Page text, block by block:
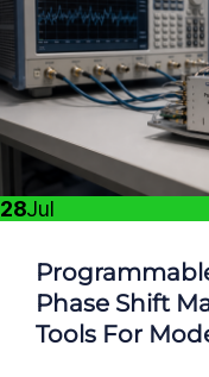
28Jul
Phase Shift
Tools For